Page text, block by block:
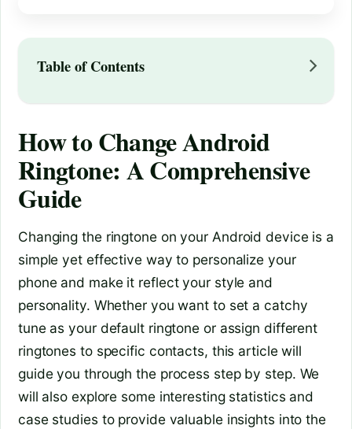
Table of Contents
How to Change Android
Ringtone: A Comprehensive
Guide
Changing the ringtone on your Android device is a
simple yet effective way to personalize your
phone and make it reflect your style and
personality. Whether you want to set a catchy
tune as your default ringtone or assign different
ringtones to specific contacts, this article will
guide you through the process step by step. We
will also explore some interesting statistics and
case studies to provide valuable insights into the